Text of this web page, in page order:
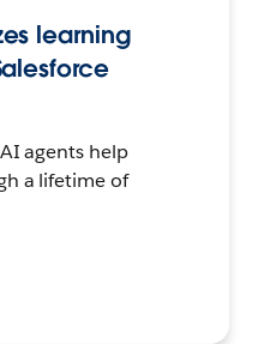
learning
agents help
a lifetime of